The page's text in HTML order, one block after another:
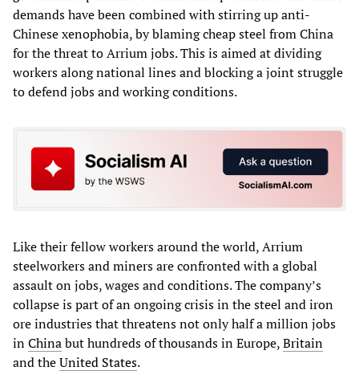
demands have been combined with stirring up anti-
Chinese xenophobia, by blaming cheap steel from China
for the threat to Arrium jobs. This is aimed at dividing
workers along national lines and blocking a joint struggle
to defend jobs and working conditions.
Like their fellow workers around the world, Arrium
steelworkers and miners are confronted with a global
assault on jobs, wages and conditions. The company’s
collapse is part of an ongoing crisis in the steel and iron
ore industries that threatens not only half a million jobs
inChinabut hundreds of thousands in Europe,Britain
and theUnited States.